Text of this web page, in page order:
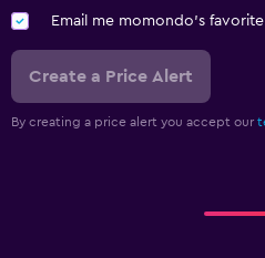
Email me momondo's
Create a Price Alert
By creating a price alert you accept our